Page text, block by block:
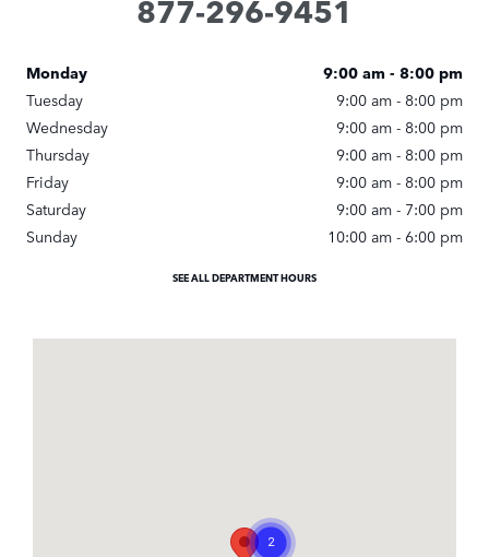
877-296-9451
Monday
9:00 am - 8:00 pm
Tuesday
9:00 am - 8:00 pm
Wednesday
9:00 am - 8:00 pm
Thursday
9:00 am - 8:00 pm
Friday
9:00 am - 8:00 pm
Saturday
9:00 am - 7:00 pm
Sunday
10:00 am - 6:00 pm
SEE ALL DEPARTMENT HOURS